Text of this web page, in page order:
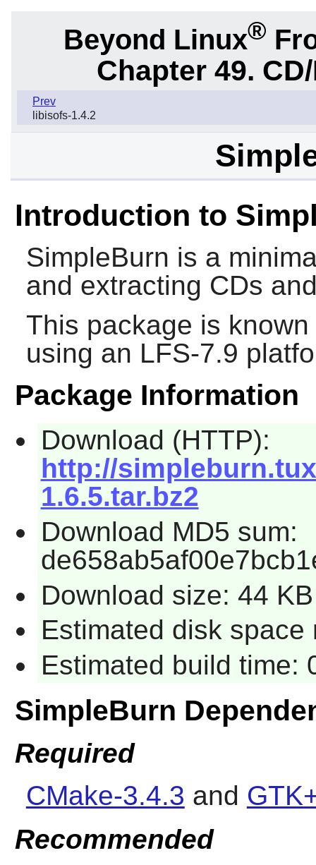
Beyond Linux®
Chapter 49.
Prev
libisofs-1.4.2
Introduction to
SimpleBurn is a
and extracting CDs
This package is
using an LFS-7.9
Package Information
Download (HTTP):
http://
1.6.5.tar.bz2
Download MD5 sum:
Download size: 44 KB
Estimated disk space
Estimated build time:
SimpleBurn
Required
CMake-3.4.3 and
Recommended